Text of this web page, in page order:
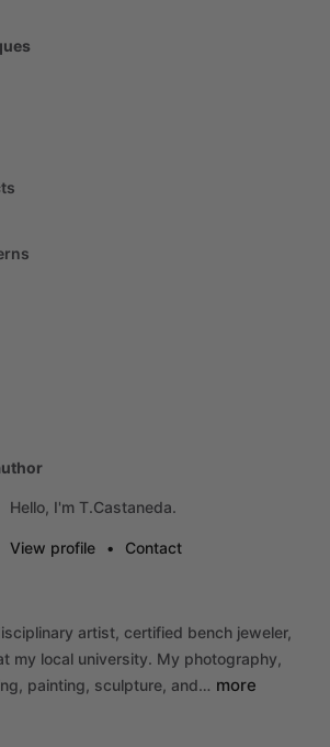
Hello, I'm T.Castaneda.
View profile • Contact
artist, certified bench jeweler,
my local university. My photography,
painting, sculpture, and… more